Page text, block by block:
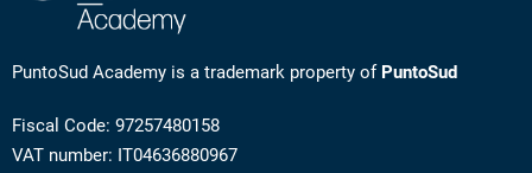
PuntoSud Academy is a trademark property of PuntoSud
Fiscal Code: 97257480158
VAT number: IT04636880967